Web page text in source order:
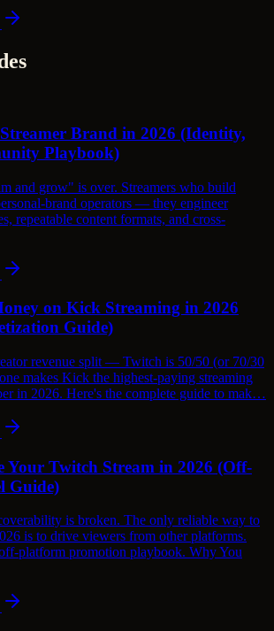
Brand in 2026 (Identity,
Playbook)
and grow" is over. Streamers who build
brand operators — they engineer
repeatable content formats, and cross-
on Kick Streaming in 2026
Guide)
revenue split — Twitch is 50/50 (or 70/30
makes Kick the highest-paying streaming
in 2026. Here's the complete guide to mak…
Your Twitch Stream in 2026 (Off-
Guide)
is broken. The only reliable way to
is to drive viewers from other platforms.
platform promotion playbook. Why You